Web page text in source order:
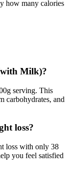
how many calories
Milk)?
serving. This
carbohydrates, and
loss?
loss with only 38
you feel satisfied